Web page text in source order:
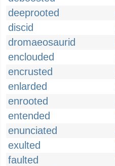
deeprooted
discid
dromaeosaurid
enclouded
encrusted
enlarded
enrooted
entended
enunciated
exulted
faulted